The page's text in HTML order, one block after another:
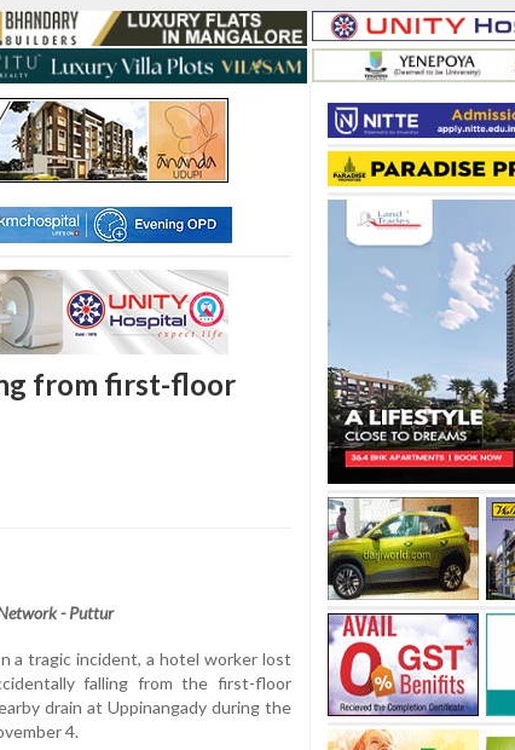
from first-floor
- Puttur
a tragic incident, a hotel worker lost
falling from the first-floor
drain at Uppinangady during the
4.